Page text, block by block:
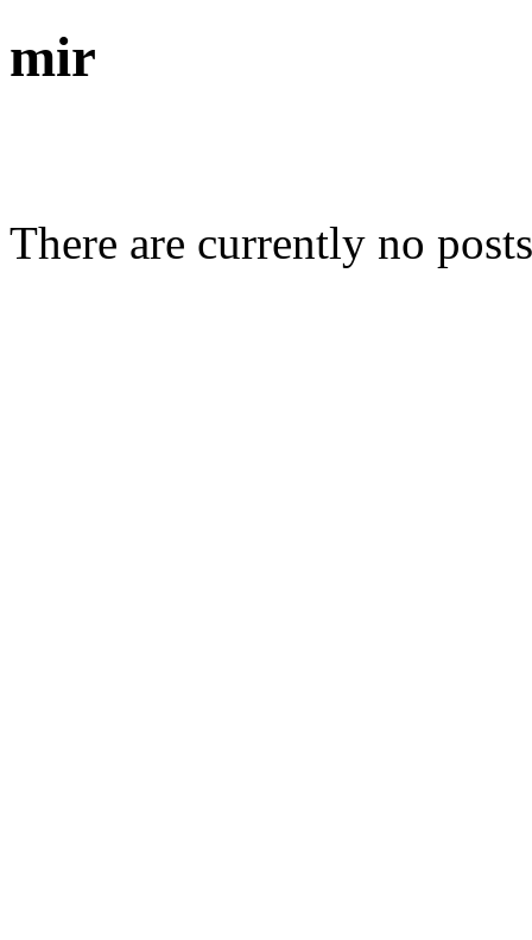
mir
There are currently no